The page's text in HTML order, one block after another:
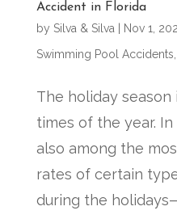
Accident in Florida
by Silva & Silva| Nov 1,
Swimming Pool Accidents,
The holiday
times of the year.
also among the
rates of certain
during the